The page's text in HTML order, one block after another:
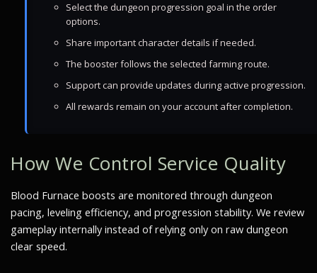
Select the dungeon progression goal in the order
options.
Share important character details if needed.
The booster follows the selected farming route.
Support can provide updates during active progression.
All rewards remain on your account after completion.
How We Control Service Quality
Blood Furnace boosts are monitored through dungeon
pacing, leveling efficiency, and progression stability. We review
gameplay internally instead of relying only on raw dungeon
clear speed.